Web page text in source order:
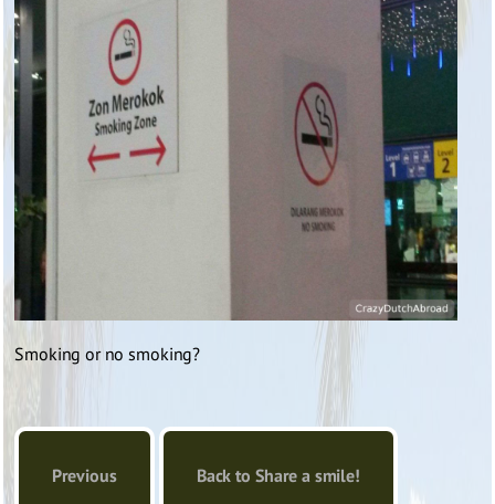
Smoking or no smoking?
Previous Back to Share a smile!